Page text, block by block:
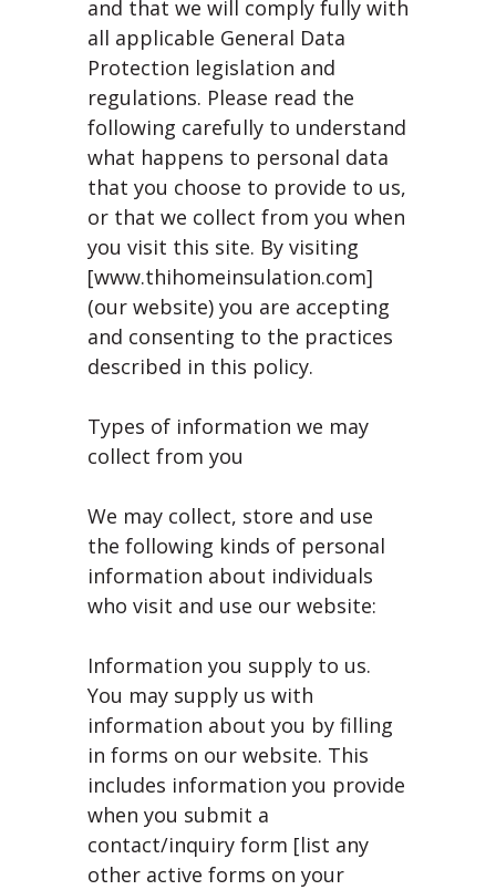
and that we will comply fully with
all applicable General Data
Protection legislation and
regulations. Please read the
following carefully to understand
what happens to personal data
that you choose to provide to us,
or that we collect from you when
you visit this site. By visiting
[www.thihomeinsulation.com]
(our website) you are accepting
and consenting to the practices
described in this policy.
Types of information we may
collect from you
We may collect, store and use
the following kinds of personal
information about individuals
who visit and use our website:
Information you supply to us.
You may supply us with
information about you by filling
in forms on our website. This
includes information you provide
when you submit a
contact/inquiry form [list any
other active forms on your